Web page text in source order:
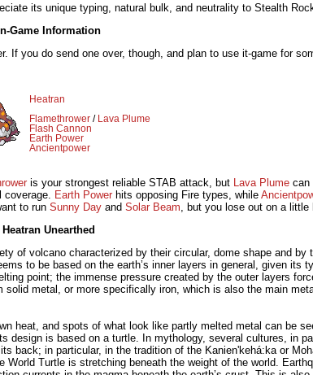
its unique typing, natural bulk, and neutrality to Stealth
In-Game Information
If you do send one over, though, and plan to use it-game for
Heatran
Flamethrower/
Lava Plume
Flash Cannon
Earth Power
Ancientpower
is your strongest reliable STAB attack, but Lava Plume can
coverage. Earth Power hits opposing Fire types, while
to run Sunny Day and Solar Beam, but you lose out on a little
Heatran Unearthed
of volcano characterized by their circular, dome shape and by
to be based on the earth’s inner layers in general, given its
point; the immense pressure created by the outer layers
metal, or more specifically iron, which is also the main
heat, and spots of what look like partly melted metal can be
is based on a turtle. In mythology, several cultures, in
back; in particular, in the tradition of the Kanien'kehá:ka or
Turtle is stretching beneath the weight of the world.